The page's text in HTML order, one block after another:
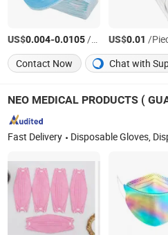
US$0.004-0.0105/Piece US$0.01 /
Contact Now
Chat with
NEO MEDICAL PRODUCTS (
Fast Delivery Disposable Gloves, Disposable Syringe, Nonwoven Face Mask, Latex Household Gloves, Disposable Vinyl Gloves,